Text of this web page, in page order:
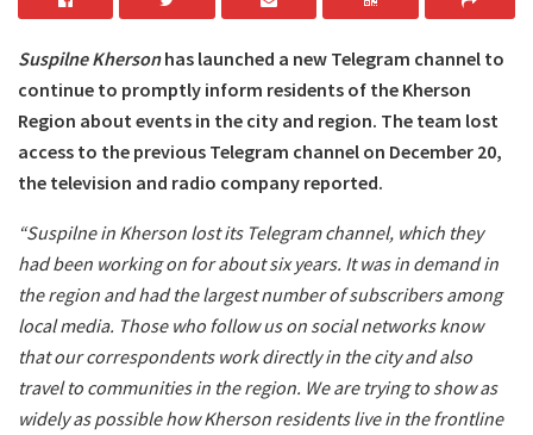
Suspilne Khersonhas launched a new Telegram channel to
continue to promptly inform residents of the Kherson
Region about events in the city and region. The team lost
access to the previous Telegram channel on December 20,
the television and radio company reported.
“Suspilne in Kherson lost its Telegram channel, which they
had been working on for about six years. It was in demand in
the region and had the largest number of subscribers among
local media. Those who follow us on social networks know
that our correspondents work directly in the city and also
travel to communities in the region. We are trying to show as
widely as possible how Kherson residents live in the frontline